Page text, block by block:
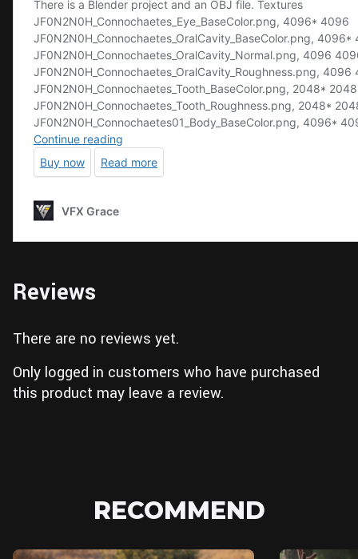
Reviews
There are no reviews yet.
Only logged in customers who have purchased
this product may leave a review.
RECOMMEND